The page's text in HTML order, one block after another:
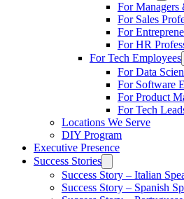
For Managers
For Sales
For
For HR
For Tech Employees
For Data
For Software
For Product
For Tech
Locations We Serve
DIY Program
Executive Presence
Success Stories
Success Story – Italian
Success Story – Spanish